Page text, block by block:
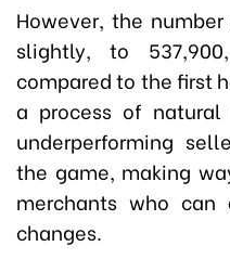
However, the
slightly, to
compared to the first
a process of natural
underperforming
the game, making
merchants who
changes.